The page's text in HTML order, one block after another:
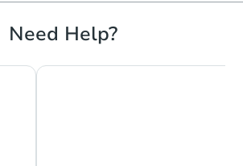
731 Mildred Ave, Sauget, IL
Need Help?